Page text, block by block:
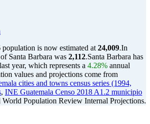
population is now estimated at 24,009.In
Santa Barbara was 2,112.Santa Barbara has
year, which represents a 4.28% annual
values and projections come from
cities and towns census series (1994,
, INE Guatemala Censo 2018 A1.2 municipio
World Population Review Internal Projections.